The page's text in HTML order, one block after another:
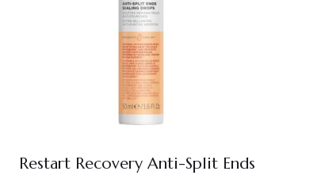
Restart Recovery Anti-Split Ends